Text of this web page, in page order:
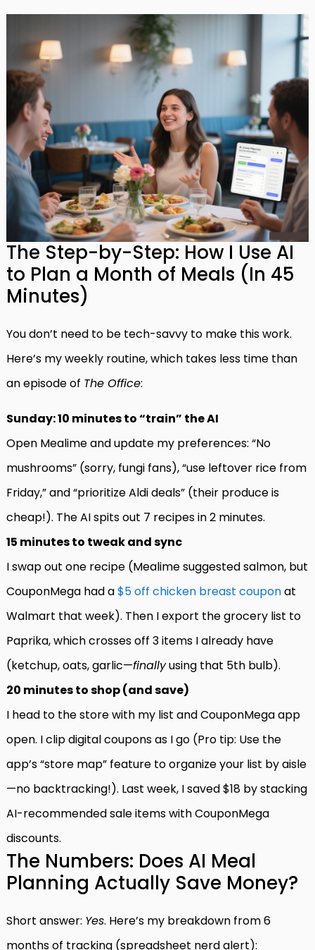
The Step-by-Step: How I Use AI
to Plan a Month of Meals (In 45
Minutes)
You don’t need to be tech-savvy to make this work.
Here’s my weekly routine, which takes less time than
an episode of The Office:
Sunday: 10 minutes to “train” the AI
Open Mealime and update my preferences: “No
mushrooms” (sorry, fungi fans), “use leftover rice from
Friday,” and “prioritize Aldi deals” (their produce is
cheap!). The AI spits out 7 recipes in 2 minutes.
15 minutes to tweak and sync
I swap out one recipe (Mealime suggested salmon, but
CouponMega had a$5 off chicken breast couponat
Walmart that week). Then I export the grocery list to
Paprika, which crosses off 3 items I already have
(ketchup, oats, garlic—finallyusing that 5th bulb).
20 minutes to shop (and save)
I head to the store with my list and CouponMega app
open. I clip digital coupons as I go (Pro tip: Use the
app’s “store map” feature to organize your list by aisle
—no backtracking!). Last week, I saved $18 by stacking
AI-recommended sale items with CouponMega
discounts.
The Numbers: Does AI Meal
Planning Actually Save Money?
Short answer: Yes. Here’s my breakdown from 6
months of tracking (spreadsheet nerd alert):